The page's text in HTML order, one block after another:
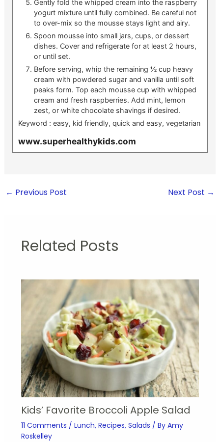
Gently fold the whipped cream into the raspberry
yogurt mixture until fully combined. Be careful not
to over-mix so the mousse stays light and airy.
Spoon mousse into small jars, cups, or dessert
dishes. Cover and refrigerate for at least 2 hours,
or until set.
Before serving, whip the remaining ½ cup heavy
cream with powdered sugar and vanilla until soft
peaks form. Top each mousse cup with whipped
cream and fresh raspberries. Add mint, lemon
zest, or white chocolate shavings if desired.
Keyword : easy, kid friendly, quick and easy, vegetarian
www.superhealthykids.com
← Previous Post Next Post →
Related Posts
Kids’ Favorite Broccoli Apple Salad
11 Comments / Lunch, Recipes, Salads / By Amy
Roskelley